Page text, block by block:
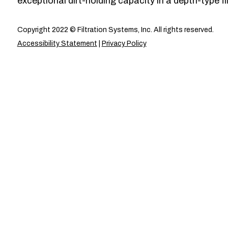
Copyright 2022 © Filtration Systems, Inc. All rights reserved.
Accessibility Statement
Privacy Policy